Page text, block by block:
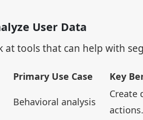
User Data
at tools that can help with
Primary Use Case Key
Behavioral analysis
Create
actions.